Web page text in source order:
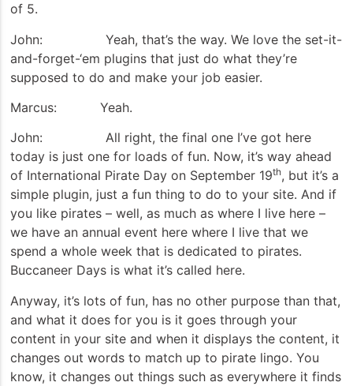
of 5.
John: Yeah, that’s the way. We love the set-it-
and-forget-‘em plugins that just do what they’re
supposed to do and make your job easier.
Marcus: Yeah.
John: All right, the final one I’ve got here
today is just one for loads of fun. Now, it’s way ahead
of International Pirate Day on September 19th, but it’s a
simple plugin, just a fun thing to do to your site. And if
you like pirates – well, as much as where I live here –
we have an annual event here where I live that we
spend a whole week that is dedicated to pirates.
Buccaneer Days is what it’s called here.
Anyway, it’s lots of fun, has no other purpose than that,
and what it does for you is it goes through your
content in your site and when it displays the content, it
changes out words to match up to pirate lingo. You
know, it changes out things such as everywhere it finds